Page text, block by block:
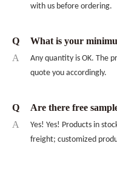
with us before ordering.
Q
What is your
A
Any quantity is OK. The
quote you accordingly.
Q
Are there free
A
Yes! Yes! Products in
freight; customized